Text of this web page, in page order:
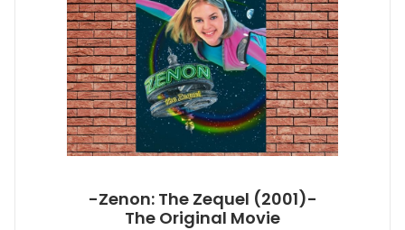
-Zenon: The Zequel (2001)-
The Original Movie